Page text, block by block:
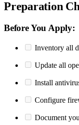
Preparation
Before You Apply:
Inventory all
Update all
Install
Configure
Document